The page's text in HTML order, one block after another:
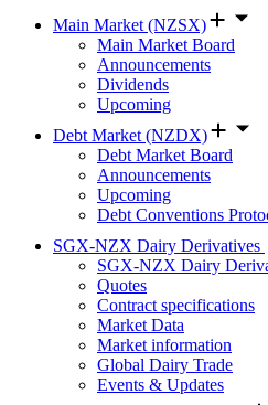
Main Market (NZSX)
Main Market Board
Announcements
Dividends
Upcoming
Debt Market (NZDX)
Debt Market Board
Announcements
Upcoming
Debt Conventions
SGX-NZX Dairy Derivatives
SGX-NZX Dairy
Quotes
Contract specifications
Market Data
Market information
Global Dairy Trade
Events & Updates